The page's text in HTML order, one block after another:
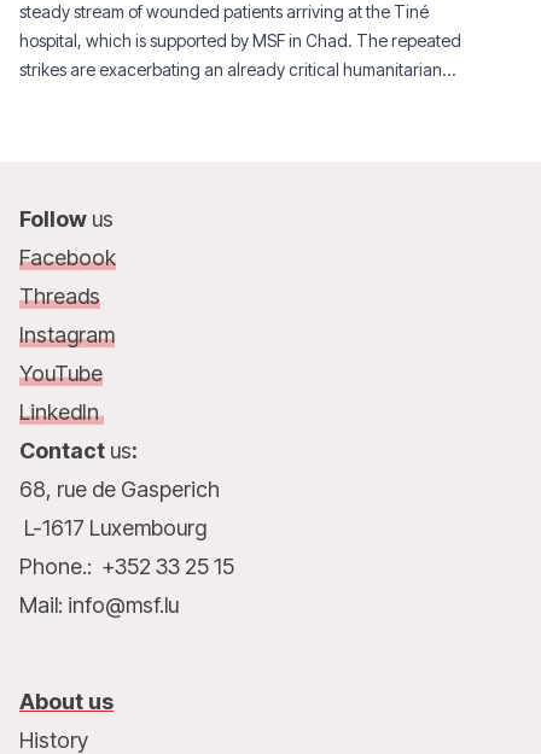
steady stream of wounded patients arriving at the Tiné
hospital, which is supported by MSF in Chad. The repeated
strikes are exacerbating an already critical humanitarian
Follow us
Facebook
Threads
Instagram
YouTube
LinkedIn
Contact us:
68, rue de Gasperich
L-1617 Luxembourg
Phone.: +352 33 25 15
Mail: info@msf.lu
About us
History